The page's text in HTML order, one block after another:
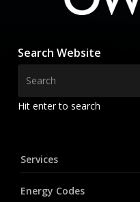
Search Website
Hit enter to search
Services
Energy Codes